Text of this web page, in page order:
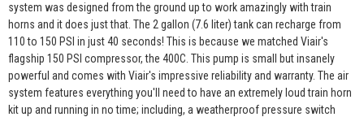
system was designed from the ground up to work amazingly with train
horns and it does just that. The 2 gallon (7.6 liter) tank can recharge from
110 to 150 PSI in just 40 seconds! This is because we matched Viair's
flagship 150 PSI compressor, the 400C. This pump is small but insanely
powerful and comes with Viair's impressive reliability and warranty. The air
system features everything you'll need to have an extremely loud train horn
kit up and running in no time; including, a weatherproof pressure switch